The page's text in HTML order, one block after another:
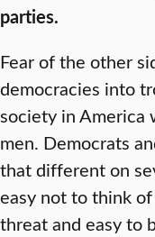
parties.
Fear of the other
democracies into
society in America
men. Democrats
that different on
easy not to think
threat and easy to